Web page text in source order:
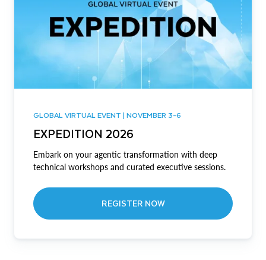
GLOBAL VIRTUAL EVENT | NOVEMBER 3-6
EXPEDITION 2026
Embark on your agentic transformation with deep
technical workshops and curated executive sessions.
REGISTER NOW